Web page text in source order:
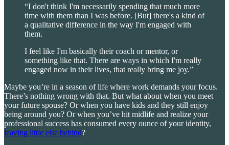
“I don't think I'm necessarily spending that much more
time with them than I was before. [But] there's a kind of
a qualitative difference in the way I'm engaged with
them.
I feel like I'm basically their coach or mentor, or
something like that. There are ways in which I'm really
engaged now in their lives, that really bring me joy.”
Maybe you’re in a season of life where work demands your focus.
There’s nothing wrong with that. But what about when you meet
your future spouse? Or when you have kids and they still enjoy
being around you? Or when you’ve hit midlife and realize your
professional success has consumed every ounce of your identity,
leaving little else behind?